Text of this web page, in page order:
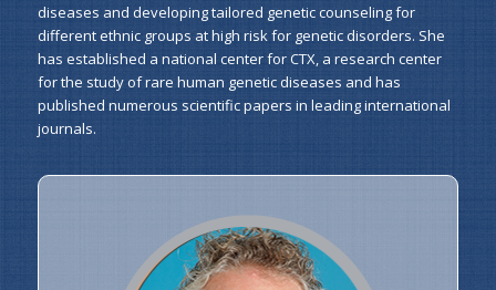
diseases and developing tailored genetic counseling for
different ethnic groups at high risk for genetic disorders. She
has established a national center for CTX, a research center
for the study of rare human genetic diseases and has
published numerous scientific papers in leading international
journals.